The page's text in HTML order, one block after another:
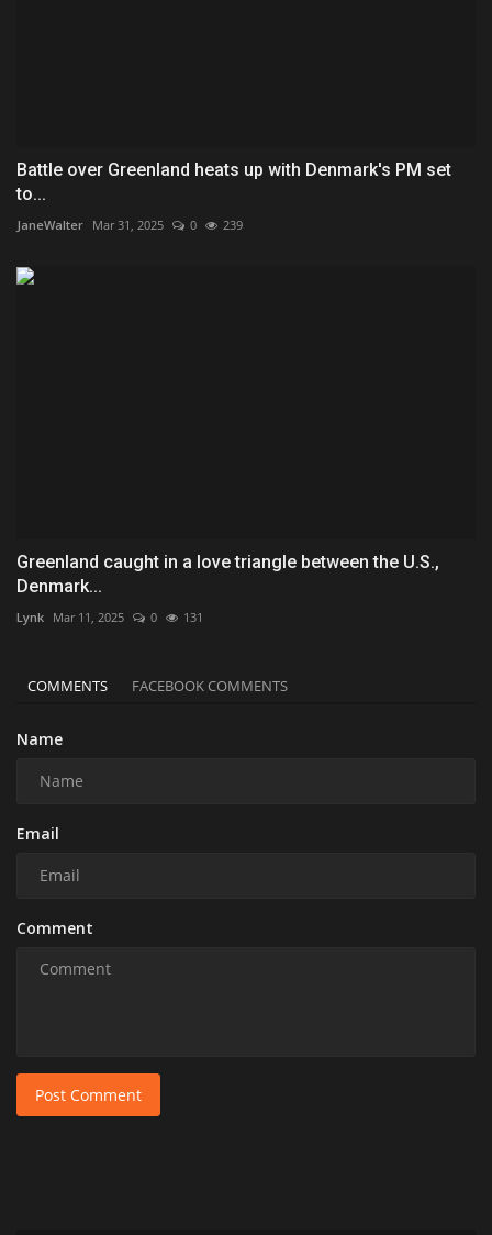
Battle over Greenland heats up with Denmark's PM set
to...
JaneWalter Mar 31, 2025 0 239
Greenland caught in a love triangle between the U.S.,
Denmark...
Lynk Mar 11, 2025 0 131
COMMENTS FACEBOOK COMMENTS
Name
Email
Comment
Post Comment